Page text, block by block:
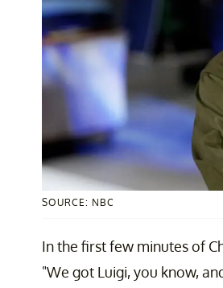
SOURCE: NBC
In the first few minutes of
"We got Luigi, you know,